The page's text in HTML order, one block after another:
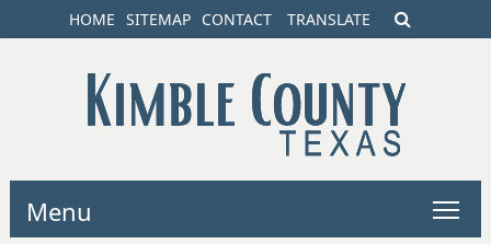
HOME SITEMAP CONTACT TRANSLATE
Menu